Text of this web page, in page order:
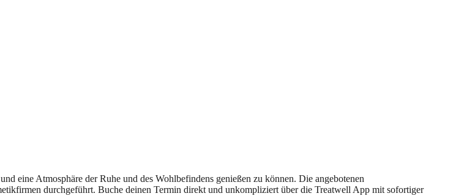
eine Atmosphäre der Ruhe und des Wohlbefindens genießen zu können. Die angebotenen
durchgeführt. Buche deinen Termin direkt und unkompliziert über die Treatwell App mit sofortiger